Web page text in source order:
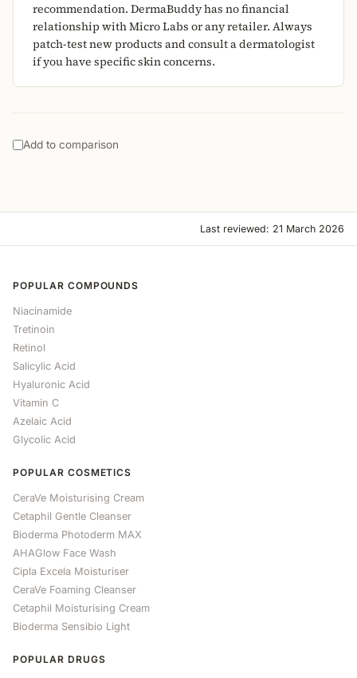
recommendation. DermaBuddy has no financial
relationship with Micro Labs or any retailer. Always
patch-test new products and consult a dermatologist
if you have specific skin concerns.
Add to comparison
Last reviewed: 21 March 2026
POPULAR COMPOUNDS
Niacinamide
Tretinoin
Retinol
Salicylic Acid
Hyaluronic Acid
Vitamin C
Azelaic Acid
Glycolic Acid
POPULAR COSMETICS
CeraVe Moisturising Cream
Cetaphil Gentle Cleanser
Bioderma Photoderm MAX
AHAGlow Face Wash
Cipla Excela Moisturiser
CeraVe Foaming Cleanser
Cetaphil Moisturising Cream
Bioderma Sensibio Light
POPULAR DRUGS